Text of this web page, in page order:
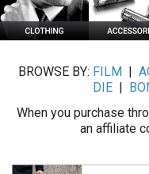
BROWSE BY: FILM
DIE
When you purchase
an affiliate